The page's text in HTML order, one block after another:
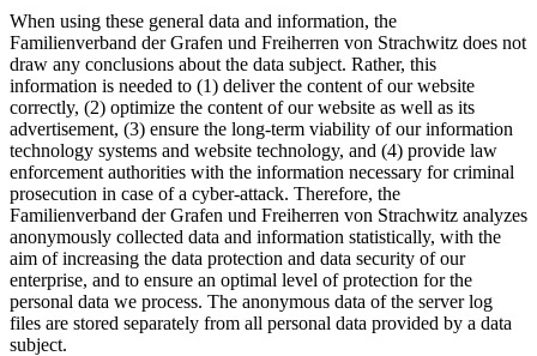
When using these general data and information, the
Familienverband der Grafen und Freiherren von Strachwitz does not
draw any conclusions about the data subject. Rather, this
information is needed to (1) deliver the content of our website
correctly, (2) optimize the content of our website as well as its
advertisement, (3) ensure the long-term viability of our information
technology systems and website technology, and (4) provide law
enforcement authorities with the information necessary for criminal
prosecution in case of a cyber-attack. Therefore, the
Familienverband der Grafen und Freiherren von Strachwitz analyzes
anonymously collected data and information statistically, with the
aim of increasing the data protection and data security of our
enterprise, and to ensure an optimal level of protection for the
personal data we process. The anonymous data of the server log
files are stored separately from all personal data provided by a data
subject.